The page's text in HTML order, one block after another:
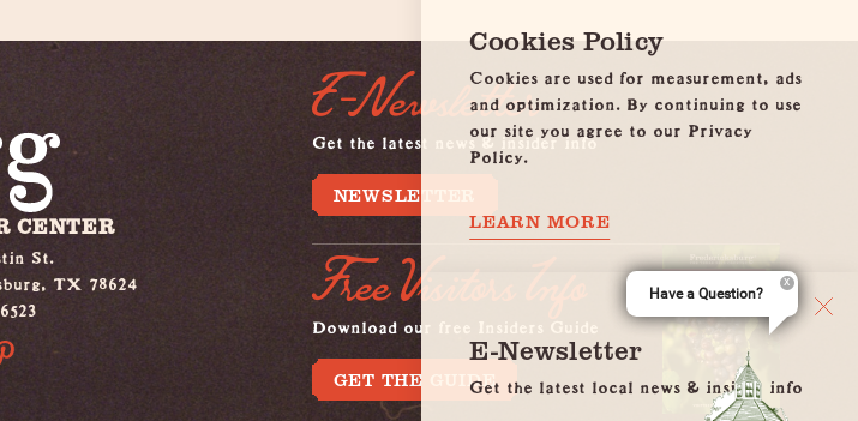
CENTER
St.
TX 78624
E-Newsletter
Get the latest news & insider info
NEWSLETTER
Free Visitors Info
Download our free Insiders Guide
GET THE GUIDE
Cookies Policy
Cookies are used for measurement, ads
and optimization. By continuing to use
our site you agree to our Privacy
Policy.
LEARN MORE
E-Newsletter
Get the latest local news & insider info
Have a Question?